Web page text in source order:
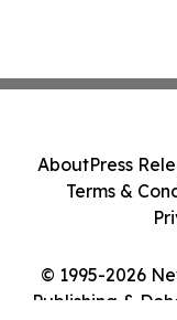
© 1995-2026
Publishing &
AboutPress
Terms &